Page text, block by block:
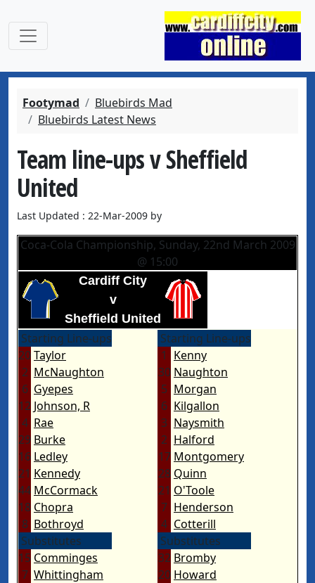
Footymad
Bluebirds Mad
Bluebirds Latest News
Team line-ups v Sheffield
United
Last Updated : 22-Mar-2009 by
Coca-Cola Championship, Sunday, 22nd March 2009
@ 15:00
Cardiff City
v
Sheffield United
Starting Line-ups
20Taylor
2 McNaughton
6 Gyepes
12 Johnson, R
4 Rae
29 Burke
16 Ledley
21 Kennedy
44 McCormack
18 Chopra
8 Bothroyd
Substitutes
15 Comminges
7 Whittingham
Starting Line-ups
1 Kenny
30 Naughton
5 Morgan
6 Kilgallon
3 Naysmith
2 Halford
17 Montgomery
28 Quinn
21 O'Toole
7 Henderson
4 Cotterill
Substitutes
32 Bromby
20 Howard